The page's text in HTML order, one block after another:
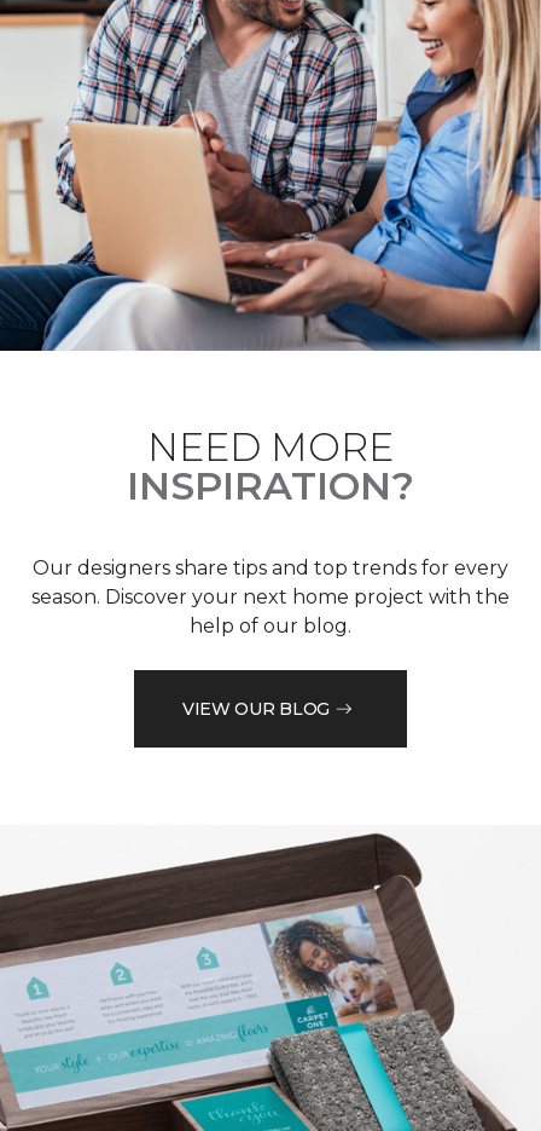
NEED MORE
INSPIRATION?
Our designers share tips and top trends for every
season. Discover your next home project with the
help of our blog.
VIEW OUR BLOG